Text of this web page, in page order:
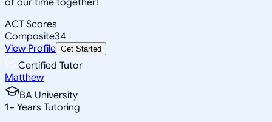
ACT Scores
Composite34
View Profile Get Started
Certified Tutor
Matthew
BA University
1+ Years Tutoring